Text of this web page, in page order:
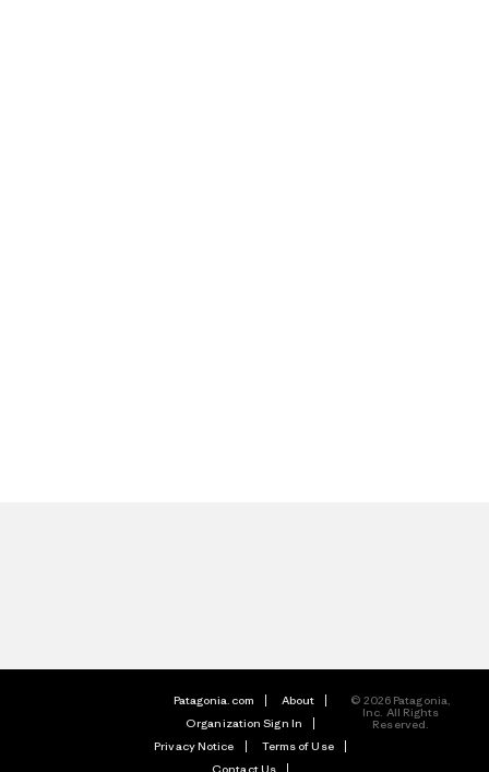
Patagonia.com
About
Organization Sign In
Privacy Notice
Terms of Use
Contact Us
© 2026 Patagonia,
Inc. All Rights
Reserved.